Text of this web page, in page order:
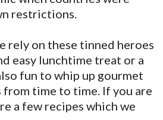
restrictions.
rely on these tinned heroes
easy lunchtime treat or a
fun to whip up gourmet
from time to time. If you are
a few recipes which we